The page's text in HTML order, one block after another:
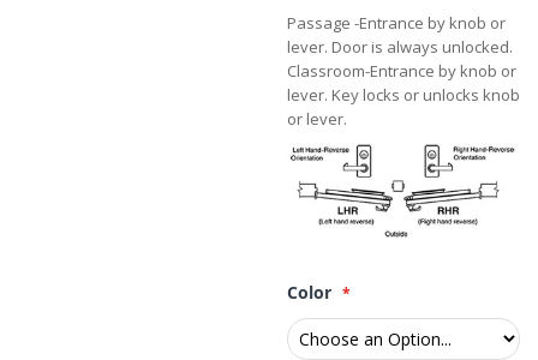
Passage -Entrance by knob or
lever. Door is always unlocked.
Classroom-Entrance by knob or
lever. Key locks or unlocks knob
or lever.
Color